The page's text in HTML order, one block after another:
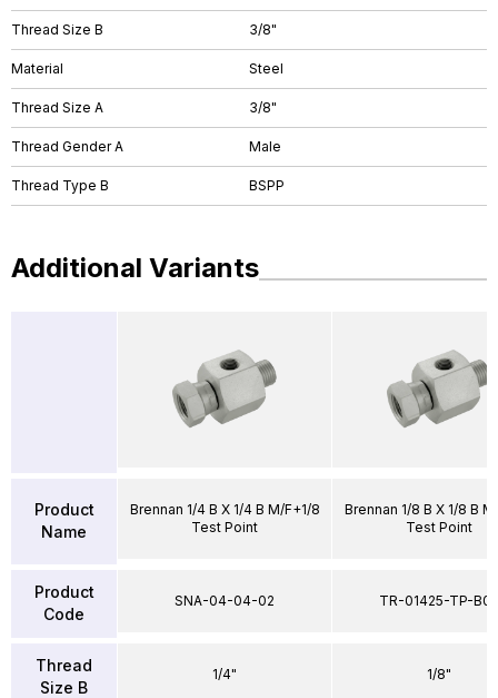
Thread Size B 3/8"
Material Steel
Thread Size A 3/8"
Thread Gender A Male
Thread Type B BSPP
Additional Variants
Product
Name
Product
Code
Thread
Size B
Brennan 1/4 B X 1/4 B M/F+1/8
Test Point
SNA-04-04-02
1/4"
Brennan 1/8 B X 1/8 B
Test Point
TR-01425-TP-B02
1/8"